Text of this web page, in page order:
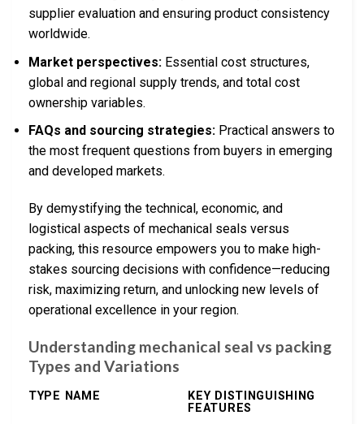
supplier evaluation and ensuring product consistency
worldwide.
Market perspectives: Essential cost structures,
global and regional supply trends, and total cost
ownership variables.
FAQs and sourcing strategies: Practical answers to
the most frequent questions from buyers in emerging
and developed markets.
By demystifying the technical, economic, and
logistical aspects of mechanical seals versus
packing, this resource empowers you to make high-
stakes sourcing decisions with confidence—reducing
risk, maximizing return, and unlocking new levels of
operational excellence in your region.
Understanding mechanical seal vs packing
Types and Variations
TYPE NAME
KEY DISTINGUISHING
FEATURES